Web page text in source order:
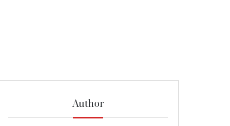
Author